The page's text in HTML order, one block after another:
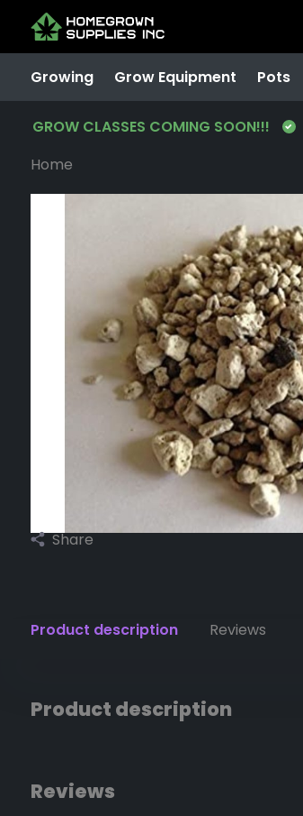
Growing Grow Equipment Pots
GROW CLASSES COMING SOON!!!
Home
Share
Product description Reviews
Product description
Reviews